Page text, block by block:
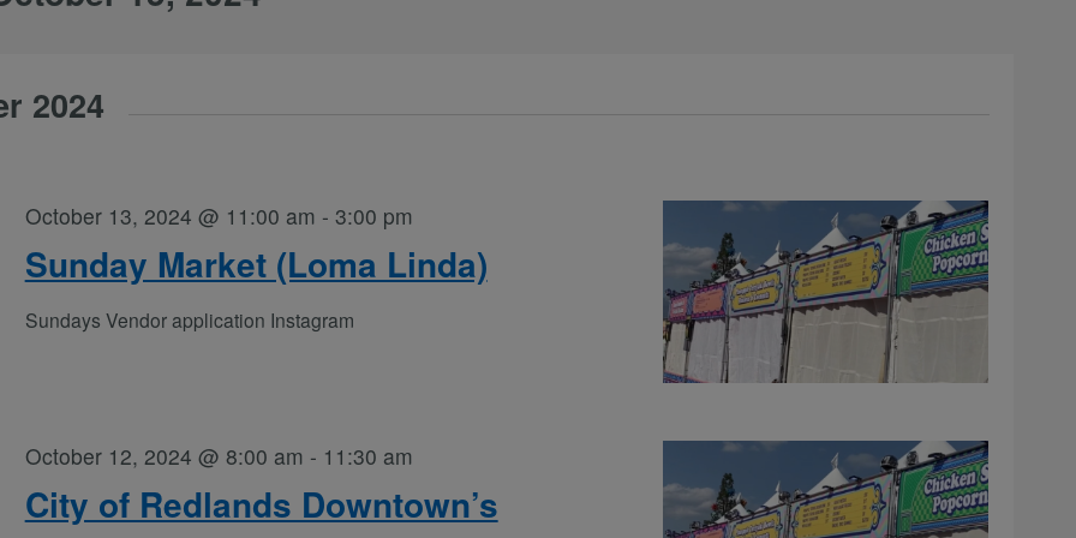
2024
Sunday Market (Loma Linda)
October 13, 2024 @ 11:00 am - 3:00 pm
Sundays Vendor application Instagram
City of Redlands Downtown’s
October 12, 2024 @ 8:00 am - 11:30 am